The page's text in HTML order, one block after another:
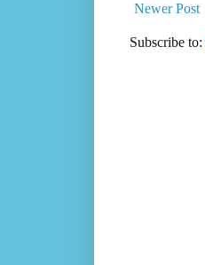
Newer Post
Subscribe to: